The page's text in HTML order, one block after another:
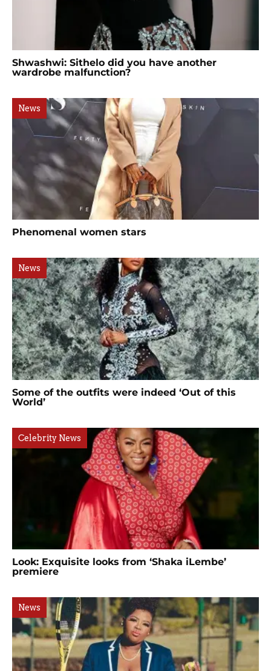
Shwashwi: Sithelo did you have another
wardrobe malfunction?
News
Phenomenal women stars
News
Some of the outfits were indeed ‘Out of this
World’
Celebrity News
Look: Exquisite looks from ‘Shaka iLembe’
premiere
News